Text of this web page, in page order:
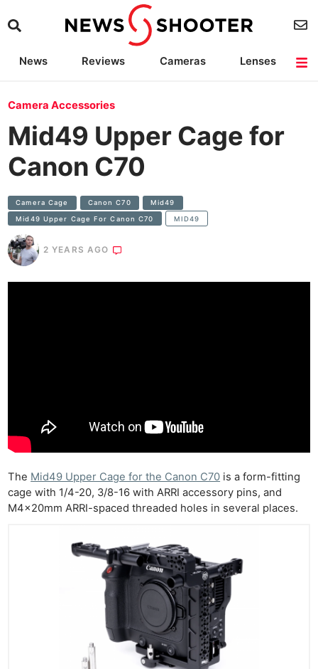
News Reviews Cameras
Lenses
Camera Accessories
Camera Accessories
Mid49 Upper Cage for
Canon C70
Camera Cage Canon C70 Mid49
Mid49 Upper Cage For Canon C70 MID49
2 YEARS AGO
The Mid49 Upper Cage for the Canon C70 is a form-fitting
cage with 1/4-20, 3/8-16 with ARRI accessory pins, and
M4x20mm ARRI-spaced threaded holes in several places.